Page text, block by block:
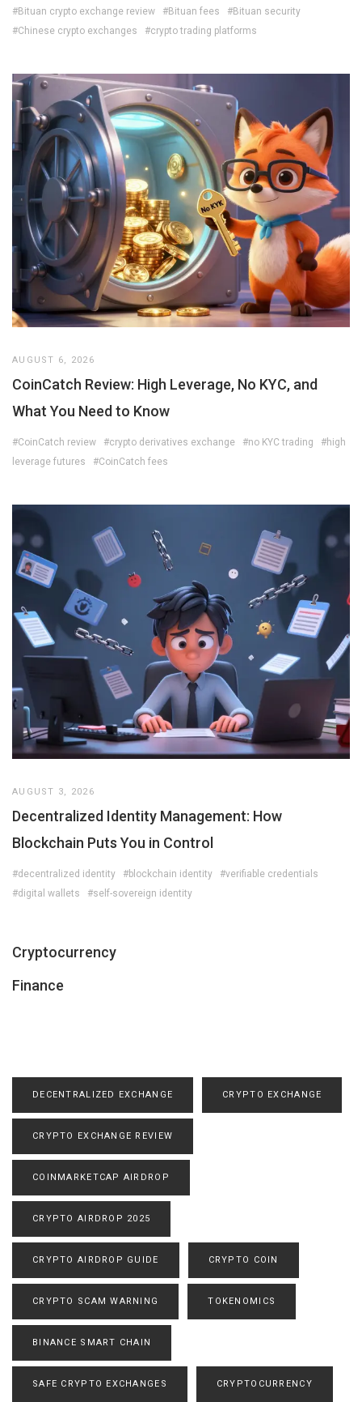
#Bituan crypto exchange review #Bituan fees
#Bituan security
#Chinese crypto exchanges
#crypto trading platforms
AUGUST 6, 2026
CoinCatch Review: High Leverage, No KYC, and
What You Need to Know
#CoinCatch review #crypto derivatives exchange #no KYC trading
#high
leverage futures
#CoinCatch fees
AUGUST 3, 2026
Decentralized Identity Management: How
Blockchain Puts You in Control
#decentralized identity #blockchain identity
#verifiable credentials
#digital wallets
#self-sovereign identity
Cryptocurrency
Finance
DECENTRALIZED EXCHANGE CRYPTO EXCHANGE
CRYPTO EXCHANGE REVIEW
COINMARKETCAP AIRDROP
CRYPTO AIRDROP 2025
CRYPTO AIRDROP GUIDE CRYPTO COIN
CRYPTO SCAM WARNING TOKENOMICS
BINANCE SMART CHAIN
SAFE CRYPTO EXCHANGES CRYPTOCURRENCY